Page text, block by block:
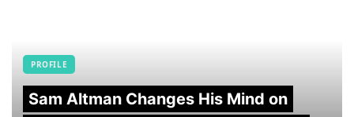
PROFILE
Sam Altman Changes His Mind on